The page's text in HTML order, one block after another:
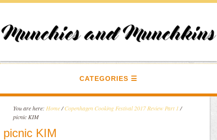
CATEGORIES
You are here: Home / Copenhagen Cooking Festival 2017 Review Part 1 /
picnic KIM
picnic KIM